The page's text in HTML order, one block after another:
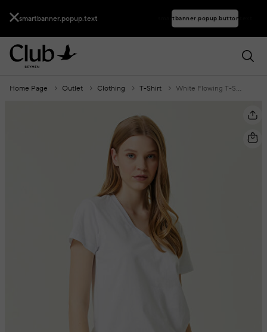
smartbanner.popup.text smartbanner.popup.buttontext
Home Page Outlet Clothing T-Shirt White Flowing T-Shirt